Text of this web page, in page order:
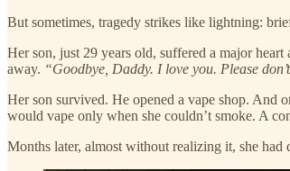
But sometimes, tragedy strikes like lightning:
Her son, just 29 years old, suffered a major
away. “Goodbye, Daddy. I love you. Please
Her son survived. He opened a vape shop. And
would vape only when she couldn’t smoke. A
Months later, almost without realizing it, she